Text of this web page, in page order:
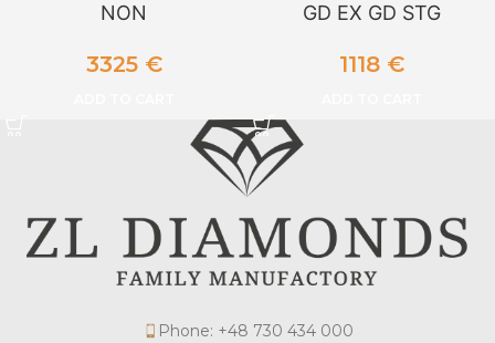
NON
3325 €
GD EX GD STG
1118 €
Phone: +48 730 434 000